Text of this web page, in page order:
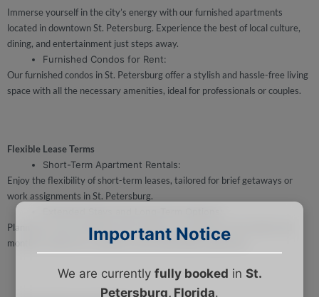
Immerse yourself in the city’s energy with our furnished apartments
located in downtown St. Petersburg. Experience the best of local culture,
dining, and entertainment just steps away.
Furnished Condos for Rent:
Our furnished condos in St. Petersburg offer a stylish and hassle-free living
space with all the necessary amenities, ideal for professionals or couples.
Flexible Lease Terms
Short-Term Apartment Rentals:
Enjoy the flexibility of short-term leases, tailored for brief getaways or
work assignments in St. Petersburg.
Planning a more extended visit? Explore our long-term stay hotels and
monthly rentals for a seamless and comfortable experience.
Important Notice
We are currently fully booked in St.
Petersburg, Florida.